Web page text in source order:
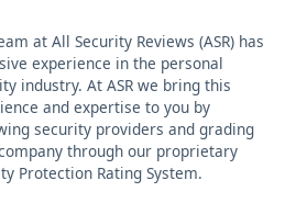
at All Security Reviews (ASR) has
experience in the personal
industry. At ASR we bring this
and expertise to you by
security providers and grading
through our proprietary
Protection Rating System.